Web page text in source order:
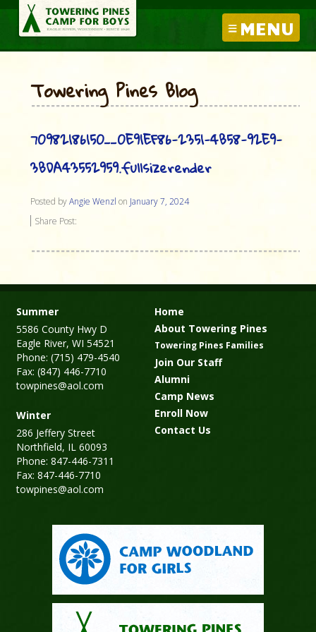
MENU
Towering Pines Blog
70982186150__0E91EF86-2351-4B58-92E9-
3BDA43552959.fullsizerender
Posted byAngie Wenzl on January 7, 2024
Share Post:
Summer
5586 County Hwy D
Eagle River, WI 54521
Phone: (715) 479-4540
Fax: (847) 446-7710
towpines@aol.com
Winter
286 Jeffery Street
Northfield, IL 60093
Phone: 847-446-7311
Fax: 847-446-7710
towpines@aol.com
Home
About Towering Pines
Towering Pines Families
Join Our Staff
Alumni
Camp News
Enroll Now
Contact Us